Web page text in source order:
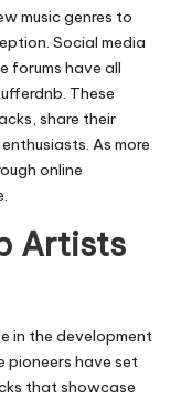
music genres to
Social media
forums have all
. These
share their
As more
online
Artists
in the development
pioneers have set
that showcase